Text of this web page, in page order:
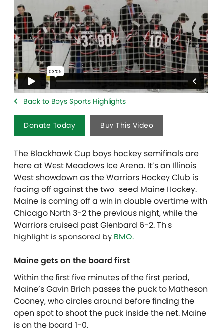
Back to Boys Sports Highlights
Donate Today Buy This Video
The Blackhawk Cup boys hockey semifinals are
here at West Meadows Ice Arena. It’s an Illinois
West showdown as the Warriors Hockey Club is
facing off against the two-seed Maine Hockey.
Maine is coming off a win in double overtime with
Chicago North 3-2 the previous night, while the
Warriors cruised past Glenbard 6-2. This
highlight is sponsored by BMO.
Maine gets on the board first
Within the first five minutes of the first period,
Maine’s Gavin Brich passes the puck to Matheson
Cooney, who circles around before finding the
open spot to shoot the puck inside the net. Maine
is on the board 1-0.